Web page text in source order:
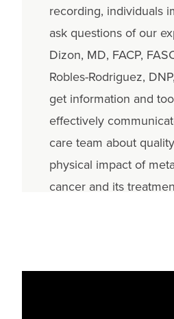
recording, individuals
ask questions of our
Dizon, MD, FACP,
Robles-Rodriguez,
get information and
effectively
care team about
physical impact of
cancer and its